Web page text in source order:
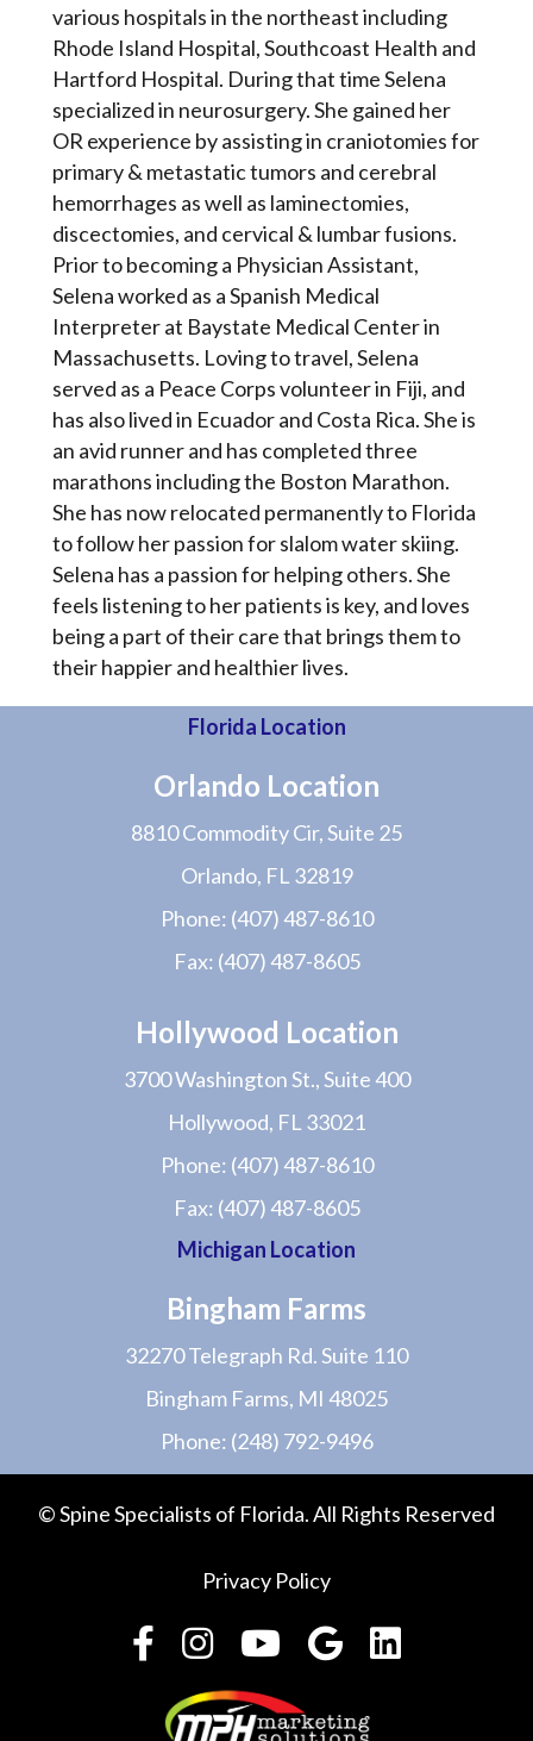
various hospitals in the northeast including
Rhode Island Hospital, Southcoast Health and
Hartford Hospital. During that time Selena
specialized in neurosurgery. She gained her
OR experience by assisting in craniotomies for
primary & metastatic tumors and cerebral
hemorrhages as well as laminectomies,
discectomies, and cervical & lumbar fusions.
Prior to becoming a Physician Assistant,
Selena worked as a Spanish Medical
Interpreter at Baystate Medical Center in
Massachusetts. Loving to travel, Selena
served as a Peace Corps volunteer in Fiji, and
has also lived in Ecuador and Costa Rica. She is
an avid runner and has completed three
marathons including the Boston Marathon.
She has now relocated permanently to Florida
to follow her passion for slalom water skiing.
Selena has a passion for helping others. She
feels listening to her patients is key, and loves
being a part of their care that brings them to
their happier and healthier lives.
Florida Location
Orlando Location
8810 Commodity Cir, Suite 25
Orlando, FL 32819
Phone: (407) 487-8610
Fax: (407) 487-8605
Hollywood Location
3700 Washington St., Suite 400
Hollywood, FL 33021
Phone: (407) 487-8610
Fax: (407) 487-8605
Michigan Location
Bingham Farms
32270 Telegraph Rd. Suite 110
Bingham Farms, MI 48025
Phone: (248) 792-9496
© Spine Specialists of Florida. All Rights Reserved
Privacy Policy